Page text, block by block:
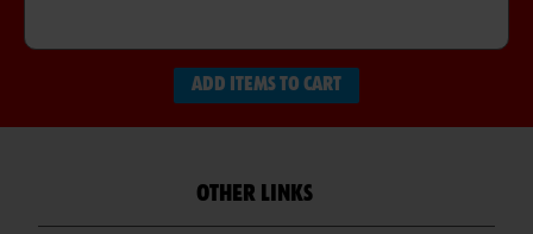
ADD ITEMS TO CART
OTHER LINKS